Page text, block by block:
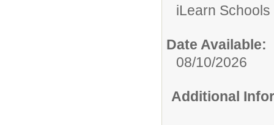
iLearn Schools
Date Available:
08/10/2026
Additional